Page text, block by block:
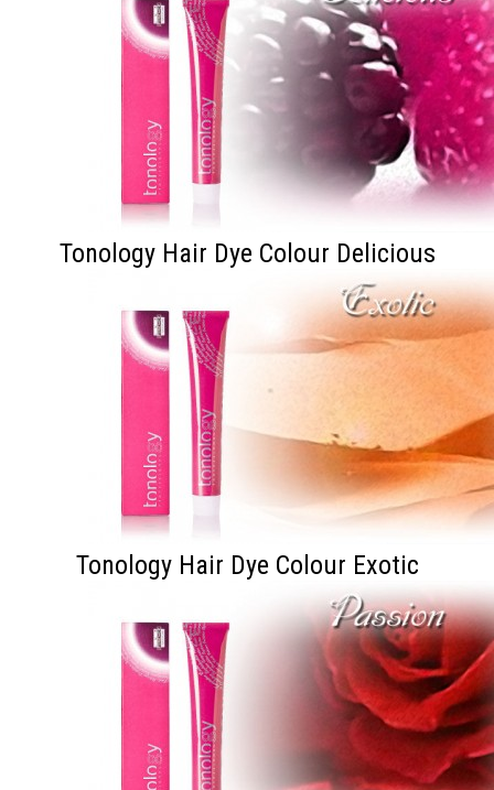
Tonology Hair Dye Colour Delicious
Tonology Hair Dye Colour Exotic